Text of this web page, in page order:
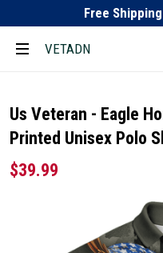
Free
VETADN
Us Veteran - Eagle
Printed Unisex Polo
$39.99